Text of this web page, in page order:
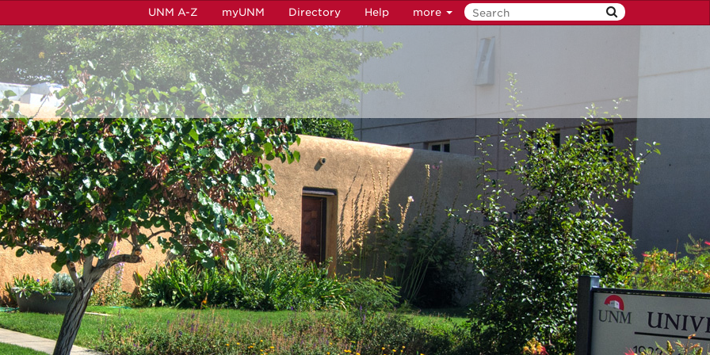
UNM A-Z myUNM Directory Help more